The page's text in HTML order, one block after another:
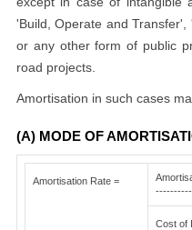
'Build, Operate and
or any other form of public
road projects.
Amortisation in such cases
(A) MODE OF
Amortisation Rate =
Cost of